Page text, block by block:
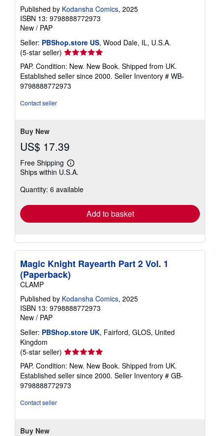
Published by Kodansha Comics, 2025
ISBN 13: 9798888772973
New / PAP
Seller: PBShop.store US, Wood Dale, IL, U.S.A.
(5-star seller) Seller
rating
5
out
of
PAP. Condition: New. New Book. Shipped from UK.
Established seller since 2000. Seller Inventory # WB-
9798888772973
Contact seller
Buy New
US$ 17.39
Free Shipping
Learn
more
shipping
Ships within U.S.A.
Quantity: 6 available
Add to basket
Magic Knight Rayearth Part 2 Vol. 1
(Paperback)
CLAMP
Published by Kodansha Comics, 2025
ISBN 13: 9798888772973
New / PAP
Seller: PBShop.store UK, Fairford, GLOS, United
Kingdom
(5-star seller) Seller
rating
5
out
of
PAP. Condition: New. New Book. Shipped from UK.
Established seller since 2000. Seller Inventory # GB-
9798888772973
Contact seller
Buy New